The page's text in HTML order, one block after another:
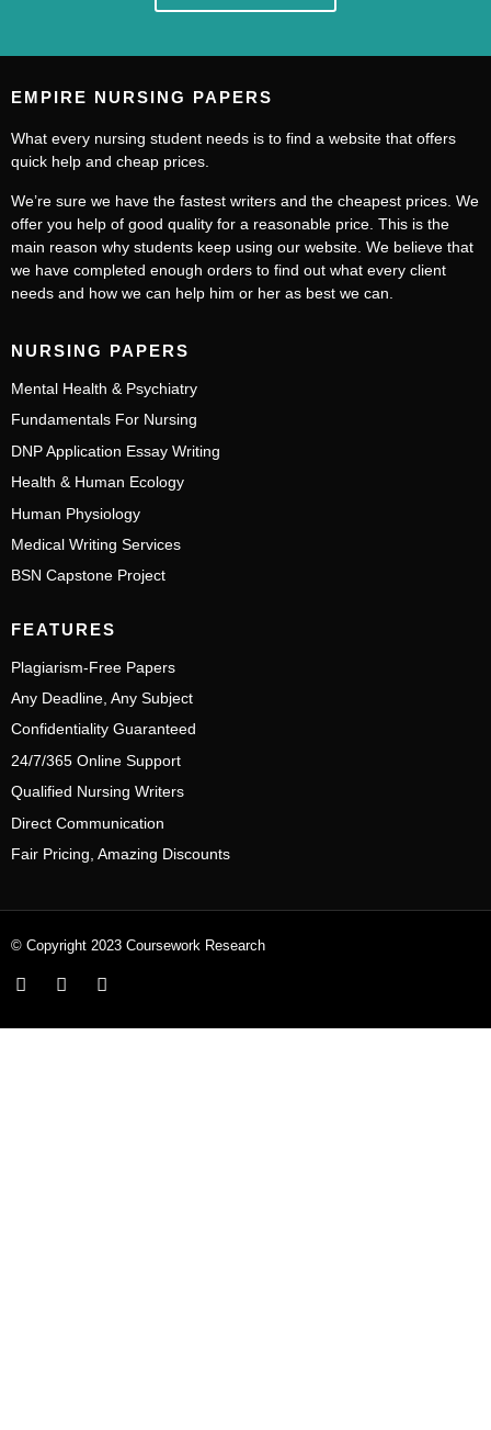
EMPIRE NURSING PAPERS
What every nursing student needs is to find a website that offers
quick help and cheap prices.
We’re sure we have the fastest writers and the cheapest prices. We
offer you help of good quality for a reasonable price. This is the
main reason why students keep using our website. We believe that
we have completed enough orders to find out what every client
needs and how we can help him or her as best we can.
NURSING PAPERS
Mental Health & Psychiatry
Fundamentals For Nursing
DNP Application Essay Writing
Health & Human Ecology
Human Physiology
Medical Writing Services
BSN Capstone Project
FEATURES
Plagiarism-Free Papers
Any Deadline, Any Subject
Confidentiality Guaranteed
24/7/365 Online Support
Qualified Nursing Writers
Direct Communication
Fair Pricing, Amazing Discounts
© Copyright 2023 Coursework Research